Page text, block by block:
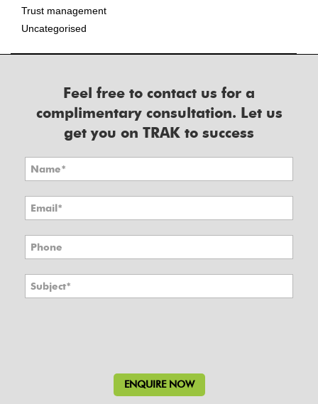
Trust management
Uncategorised
Feel free to contact us for a
complimentary consultation. Let us
get you on TRAK to success